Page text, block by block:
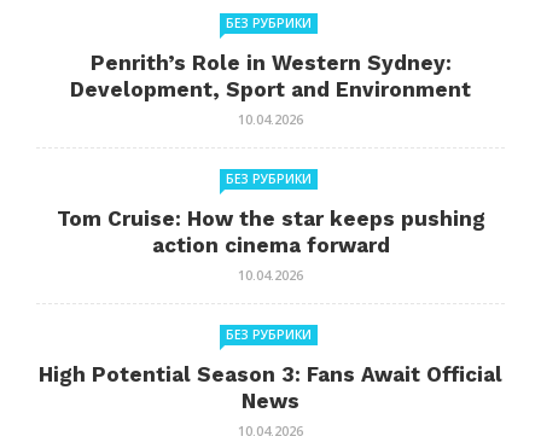
БЕЗ РУБРИКИ
Penrith’s Role in Western Sydney:
Development, Sport and Environment
10.04.2026
БЕЗ РУБРИКИ
Tom Cruise: How the star keeps pushing
action cinema forward
10.04.2026
БЕЗ РУБРИКИ
High Potential Season 3: Fans Await Official
News
10.04.2026